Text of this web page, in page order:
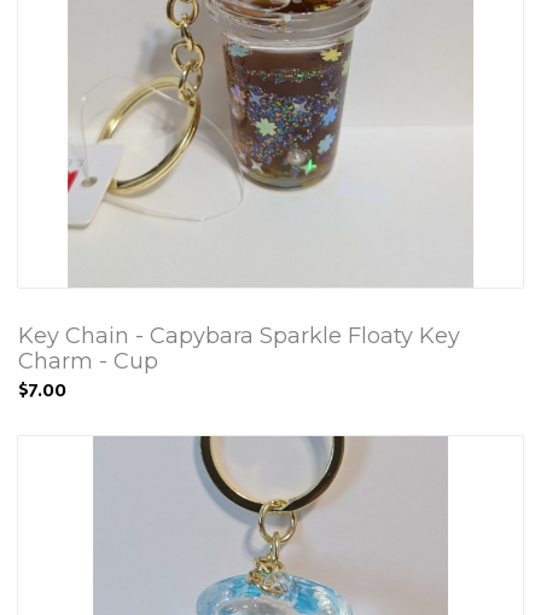
Key Chain - Capybara Sparkle Floaty Key
Charm - Cup
$7.00